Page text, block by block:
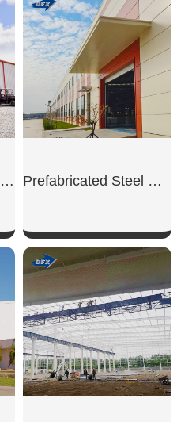
SHOW NOW
Agricultural Machinery Shed Prefabricated Steel Warehouse
SHOW NOW